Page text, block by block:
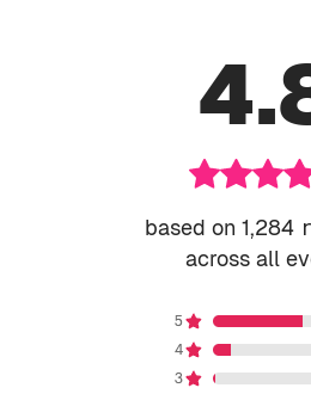
based on 1,284
across all